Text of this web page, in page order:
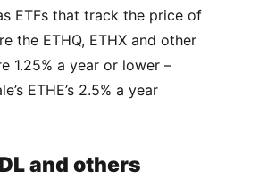
ETFs that track the price of
the ETHQ, ETHX and other
1.25% a year or lower –
ETHE’s 2.5% a year
and others